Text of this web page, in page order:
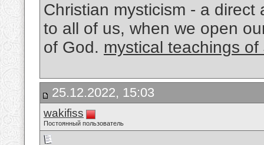
Christian mysticism - a
to all of us, when we open
of God. mystical teachings of
25.12.2022, 15:03
wakifiss
Постоянный пользователь